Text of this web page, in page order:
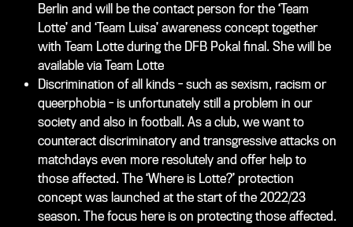
Berlin and will be the contact person for the ‘Team
Lotte’ and ‘Team Luisa’ awareness concept together
with Team Lotte during the DFB Pokal final. She will be
available via Team Lotte
Discrimination of all kinds - such as sexism, racism or
queerphobia - is unfortunately still a problem in our
society and also in football. As a club, we want to
counteract discriminatory and transgressive attacks on
matchdays even more resolutely and offer help to
those affected. The ‘Where is Lotte?’ protection
concept was launched at the start of the 2022/23
season. The focus here is on protecting those affected.